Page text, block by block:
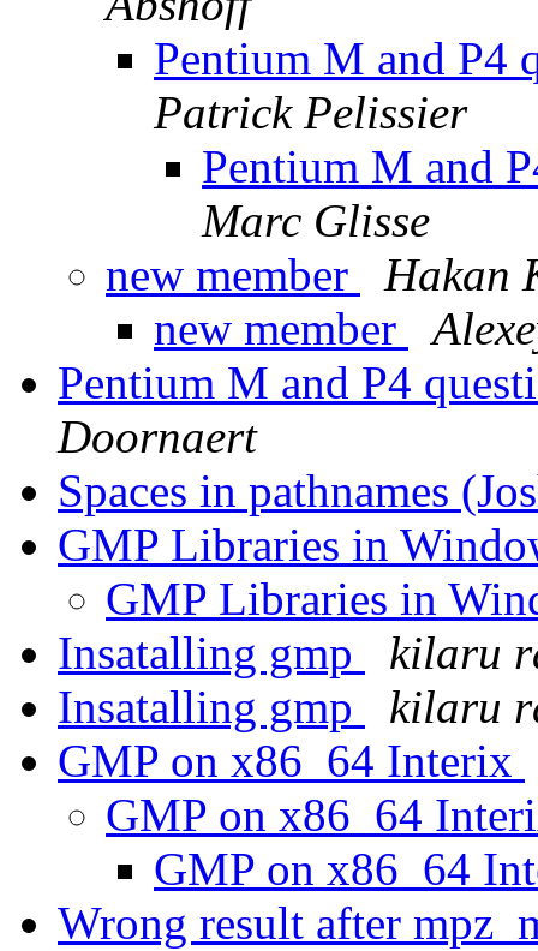
Pentium M and P4
Patrick Pelissier
Pentium M and
Marc Glisse
new member
Hakan
new member
Pentium M and P4
Doornaert
Spaces in pathnames
GMP Libraries in
GMP Libraries in
Insatalling gmp
kilaru
Insatalling gmp
kilaru
GMP on x86_64 Interix
GMP on x86_64
GMP on x86_64
Wrong result after